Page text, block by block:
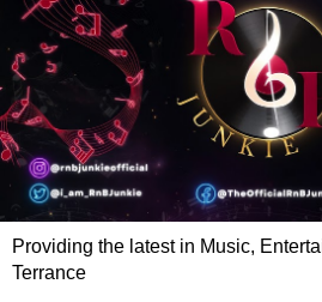
Providing the latest in Music,
Terrance